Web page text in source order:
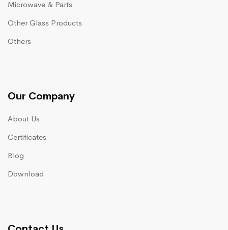
Microwave & Parts
Other Glass Products
Others
Our Company
About Us
Certificates
Blog
Download